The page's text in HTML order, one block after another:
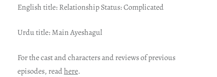
English title: Relationship Status: Complicated
Urdu title: Main Ayeshagul
For the cast and characters and reviews of previous
episodes, readhere.